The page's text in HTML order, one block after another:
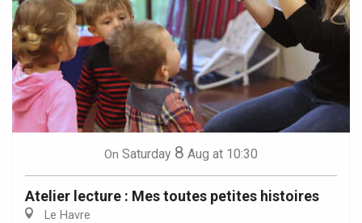
On Saturday 8 Aug at 10:30
Atelier lecture : Mes toutes petites histoires
Le Havre